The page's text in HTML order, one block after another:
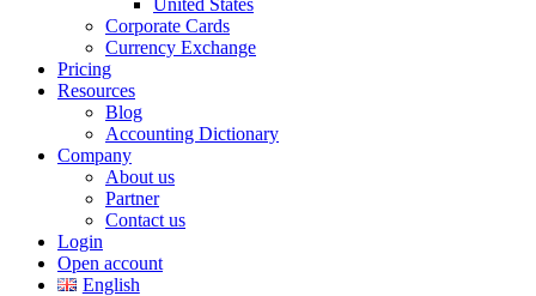
United States
Corporate Cards
Currency Exchange
Pricing
Resources
Blog
Accounting Dictionary
Company
About us
Partner
Contact us
Login
Open account
English